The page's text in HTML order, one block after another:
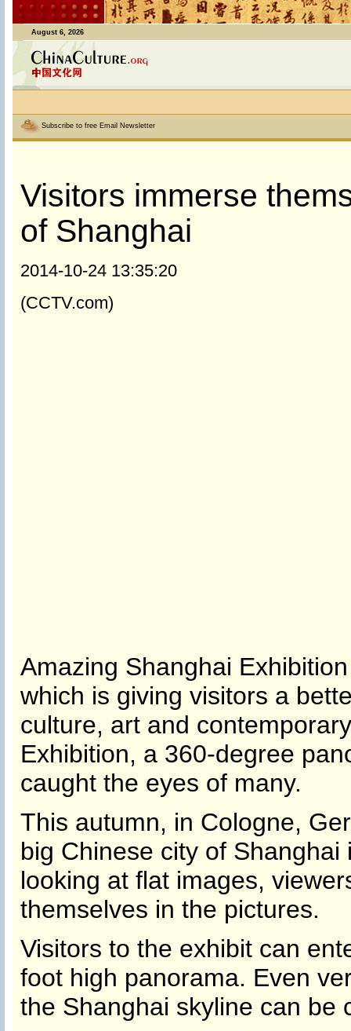
August 6, 2026
Subscribe to free Email Newsletter
Visitors immerse
of Shanghai
2014-10-24 13:35:20
(CCTV.com)
Amazing Shanghai
which is giving visitors a
culture, art and
Exhibition, a 360-degree
caught the eyes of many.
This autumn, in Cologne,
big Chinese city of
looking at flat images,
themselves in the pictures.
Visitors to the exhibit can
foot high panorama. Even
the Shanghai skyline can be